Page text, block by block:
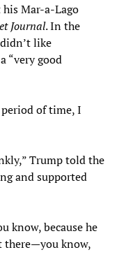
Mar-a-Lago
Journal. In the
like
“very good
of time, I
Trump told the
and supported
know, because he
there—you know,